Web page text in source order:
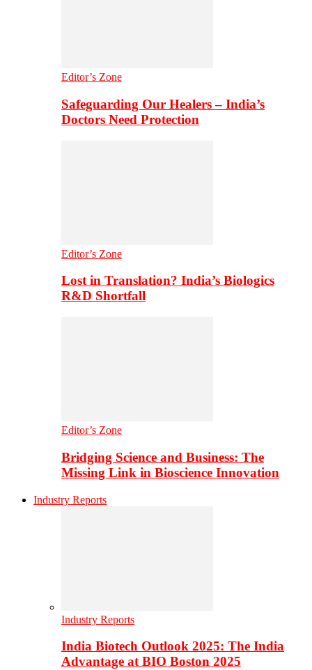
Editor’s Zone
Safeguarding Our Healers – India’s
Doctors Need Protection
Editor’s Zone
Lost in Translation? India’s Biologics
R&D Shortfall
Editor’s Zone
Bridging Science and Business: The
Missing Link in Bioscience Innovation
Industry Reports
Industry Reports
India Biotech Outlook 2025: The India
Advantage at BIO Boston 2025